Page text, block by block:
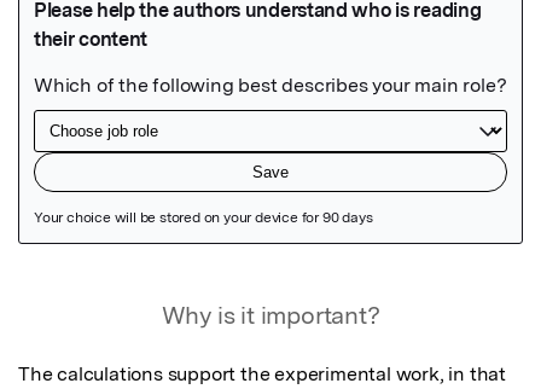
Why is it important?
The calculations support the experimental work, in that